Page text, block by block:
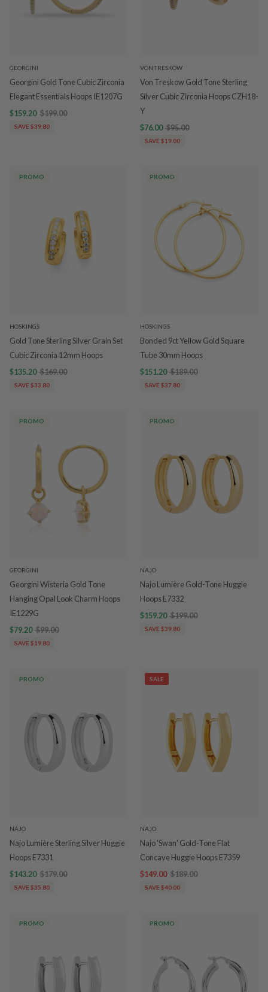
GEORGINI
Georgini Gold Tone Cubic Zirconia
Elegant Essentials Hoops IE1207G
$159.20 $199.00
SAVE $39.80
VON TRESKOW
Von Treskow Gold Tone Sterling
Silver Cubic Zirconia Hoops CZH18-
Y
$76.00 $95.00
SAVE $19.00
PROMO
HOSKINGS
Gold Tone Sterling Silver Grain Set
Cubic Zirconia 12mm Hoops
$135.20 $169.00
SAVE $33.80
PROMO
HOSKINGS
Bonded 9ct Yellow Gold Square
Tube 30mm Hoops
$151.20 $189.00
SAVE $37.80
PROMO
GEORGINI
Georgini Wisteria Gold Tone
Hanging Opal Look Charm Hoops
IE1229G
$79.20 $99.00
SAVE $19.80
PROMO
NAJO
Najo Lumière Gold-Tone Huggie
Hoops E7332
$159.20 $199.00
SAVE $39.80
PROMO
NAJO
Najo Lumière Sterling Silver Huggie
Hoops E7331
$143.20 $179.00
SAVE $35.80
SALE
NAJO
Najo 'Swan' Gold-Tone Flat
Concave Huggie Hoops E7359
$149.00 $189.00
SAVE $40.00
PROMO PROMO